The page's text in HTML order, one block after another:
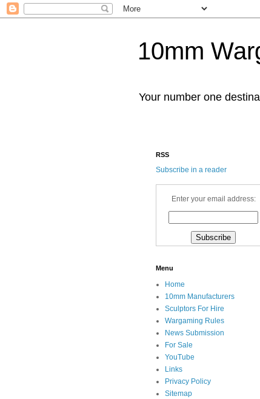
10mm
Your number one
RSS
Subscribe in a reader
Enter your email address:
Menu
Home
10mm Manufacturers
Sculptors For Hire
Wargaming Rules
News Submission
For Sale
YouTube
Links
Privacy Policy
Sitemap